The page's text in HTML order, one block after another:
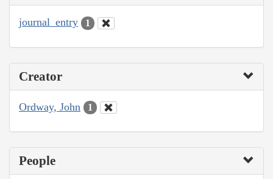
journal_entry 1
Creator
Ordway, John 1
People